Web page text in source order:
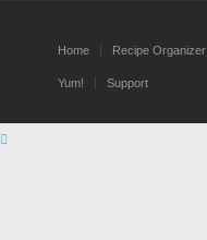
Home Recipe Organizer
Yum! Support